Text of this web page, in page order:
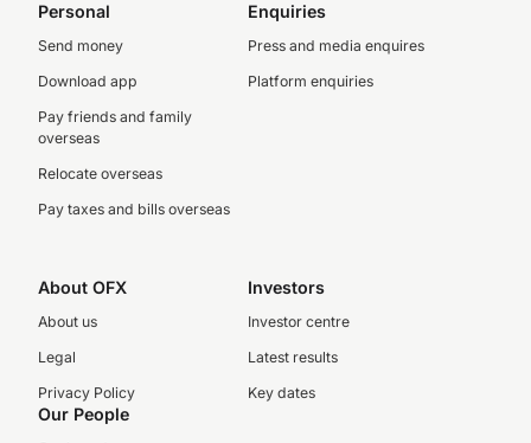
Personal
Send money
Download app
Pay friends and family
overseas
Relocate overseas
Pay taxes and bills overseas
Enquiries
Press and media enquires
Platform enquiries
About OFX
About us
Legal
Privacy Policy
Investors
Investor centre
Latest results
Key dates
Our People